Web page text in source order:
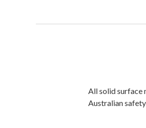
All solid surface
Australian